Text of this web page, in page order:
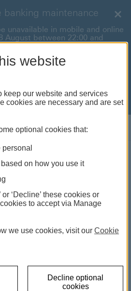
banking maintenance
unavailable in mobile and online
August between 22:00 and
will also be unavailable on
service team will be
Bank
website
keep our website and services
cookies are necessary and are set
optional cookies that:
on how you use it
or ‘Decline’ these cookies or
to accept via Manage
we use cookies, visit our Cookie
Decline optional
cookies